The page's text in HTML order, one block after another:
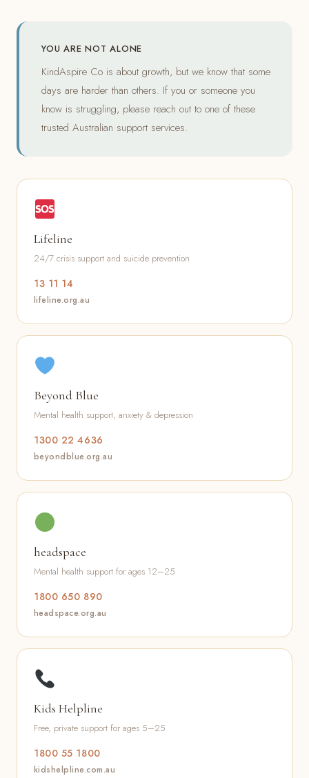
YOU ARE NOT ALONE
KindAspire Co is about growth, but we know that some
days are harder than others. If you or someone you
know is struggling, please reach out to one of these
trusted Australian support services.
Lifeline
24/7 crisis support and suicide prevention
13 11 14
lifeline.org.au
Beyond Blue
Mental health support, anxiety & depression
1300 22 4636
beyondblue.org.au
headspace
Mental health support for ages 12–25
1800 650 890
headspace.org.au
Kids Helpline
Free, private support for ages 5–25
1800 55 1800
kidshelpline.com.au